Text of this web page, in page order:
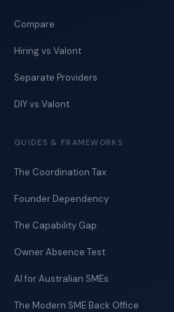
Compare
Hiring vs Valont
Separate Providers
DIY vs Valont
GUIDES & FRAMEWORKS
The Coordination Tax
Founder Dependency
The Capability Gap
Owner Absence Test
AI for Australian SMEs
The Modern SME Back Office